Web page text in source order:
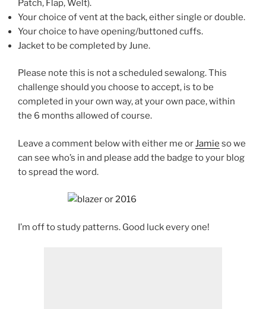
Patch, Flap, Welt).
Your choice of vent at the back, either single or double.
Your choice to have opening/buttoned cuffs.
Jacket to be completed by June.
Please note this is not a scheduled sewalong. This
challenge should you choose to accept, is to be
completed in your own way, at your own pace, within
the 6 months allowed of course.
Leave a comment below with either me or Jamie so we
can see who’s in and please add the badge to your blog
to spread the word.
I’m off to study patterns. Good luck every one!